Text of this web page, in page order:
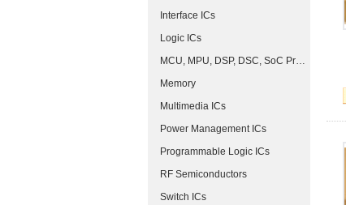
Interface ICs
Logic ICs
MCU, MPU, DSP, DSC, SoC Processors
Memory
Multimedia ICs
Power Management ICs
Programmable Logic ICs
RF Semiconductors
Switch ICs